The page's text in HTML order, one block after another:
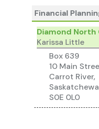
Financial
Diamond North
Karissa Little
Box 639
10 Main
Carrot River,
S0E 0L0